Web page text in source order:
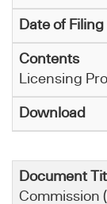
Licensing
Commission